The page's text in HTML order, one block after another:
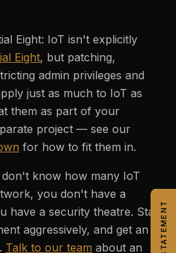
Eight: IoT isn't explicitly
Eight, but patching,
admin privileges and
just as much to IoT as
them as part of your
project — see our
for how to fit them in.
know how many IoT
you don't have a
have a security theatre. Start
aggressively, and get an
Talk to our team about an